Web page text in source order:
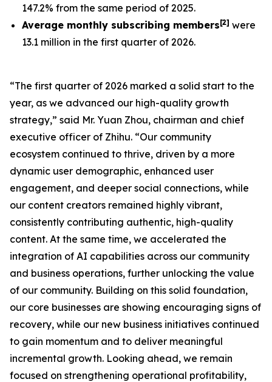
147.2% from the same period of 2025.
Average monthly subscribing members[2] were
13.1 million in the first quarter of 2026.
“The first quarter of 2026 marked a solid start to the
year, as we advanced our high-quality growth
strategy,” said Mr. Yuan Zhou, chairman and chief
executive officer of Zhihu. “Our community
ecosystem continued to thrive, driven by a more
dynamic user demographic, enhanced user
engagement, and deeper social connections, while
our content creators remained highly vibrant,
consistently contributing authentic, high-quality
content. At the same time, we accelerated the
integration of AI capabilities across our community
and business operations, further unlocking the value
of our community. Building on this solid foundation,
our core businesses are showing encouraging signs of
recovery, while our new business initiatives continued
to gain momentum and to deliver meaningful
incremental growth. Looking ahead, we remain
focused on strengthening operational profitability,